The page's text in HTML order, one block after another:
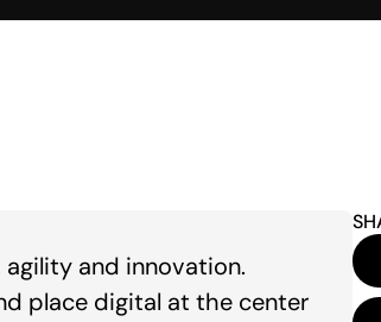
agility and innovation.
place digital at the center